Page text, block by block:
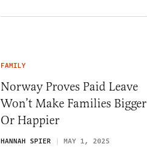
FAMILY
Norway Proves Paid Leave
Won’t Make Families Bigger
Or Happier
HANNAH SPIER MAY 1, 2025